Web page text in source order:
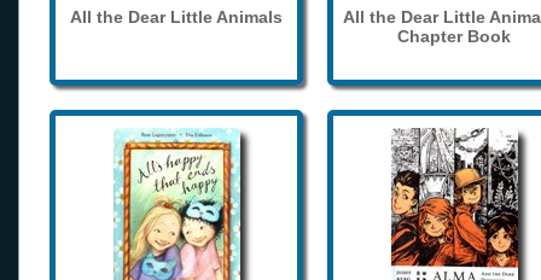
All the Dear Little Animals
All the Dear Little
Chapter Book